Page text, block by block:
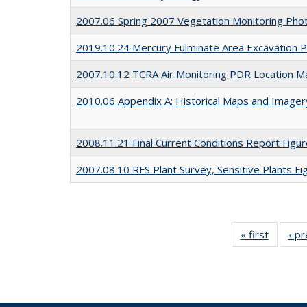
2007.06 Spring 2007 Vegetation Monitoring
2019.10.24 Mercury Fulminate Area Excavation
2007.10.12 TCRA Air Monitoring PDR Location
2010.06 Appendix A: Historical Maps and
2008.11.21 Final Current Conditions Report
2007.08.10 RFS Plant Survey, Sensitive Plants
« first
Full
‹